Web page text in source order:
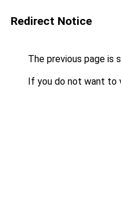
Redirect Notice
The previous page is
If you do not want to